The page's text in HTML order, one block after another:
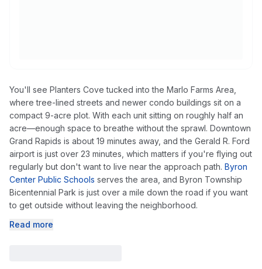
You'll see Planters Cove tucked into the Marlo Farms Area,
where tree-lined streets and newer condo buildings sit on a
compact 9-acre plot. With each unit sitting on roughly half an
acre—enough space to breathe without the sprawl. Downtown
Grand Rapids is about 19 minutes away, and the Gerald R. Ford
airport is just over 23 minutes, which matters if you're flying out
regularly but don't want to live near the approach path. Byron
Center Public Schools serves the area, and Byron Township
Bicentennial Park is just over a mile down the road if you want
to get outside without leaving the neighborhood.
Read more